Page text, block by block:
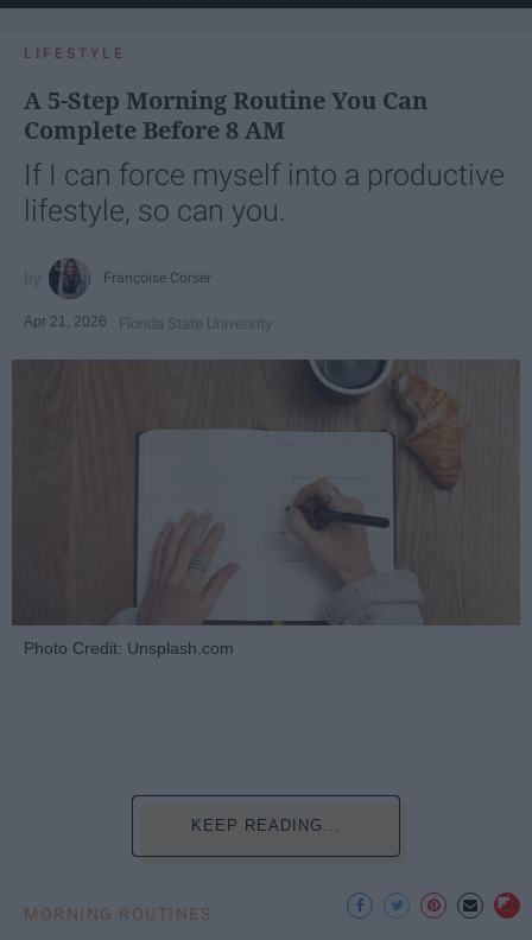
LIFESTYLE
A 5-Step Morning Routine You Can
Complete Before 8 AM
If I can force myself into a productive
lifestyle, so can you.
Françoise Corser
Apr 21, 2026 Florida State University
Photo Credit: Unsplash.com
KEEP READING...
MORNING ROUTINES